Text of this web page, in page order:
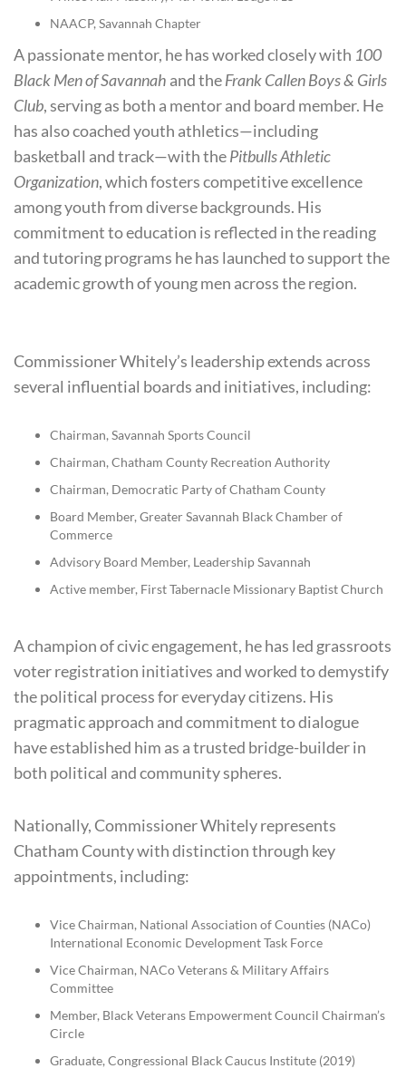
NAACP, Savannah Chapter
A passionate mentor, he has worked closely with 100
Black Men of Savannah and theFrank Callen Boys & Girls
Club, serving as both a mentor and board member. He
has also coached youth athletics—including
basketball and track—with thePitbulls Athletic
Organization, which fosters competitive excellence
among youth from diverse backgrounds. His
commitment to education is reflected in the reading
and tutoring programs he has launched to support the
academic growth of young men across the region.
Commissioner Whitely’s leadership extends across
several influential boards and initiatives, including:
Chairman, Savannah Sports Council
Chairman, Chatham County Recreation Authority
Chairman, Democratic Party of Chatham County
Board Member, Greater Savannah Black Chamber of
Commerce
Advisory Board Member, Leadership Savannah
Active member, First Tabernacle Missionary Baptist Church
A champion of civic engagement, he has led grassroots
voter registration initiatives and worked to demystify
the political process for everyday citizens. His
pragmatic approach and commitment to dialogue
have established him as a trusted bridge-builder in
both political and community spheres.
Nationally, Commissioner Whitely represents
Chatham County with distinction through key
appointments, including:
Vice Chairman, National Association of Counties (NACo)
International Economic Development Task Force
Vice Chairman, NACo Veterans & Military Affairs
Committee
Member, Black Veterans Empowerment Council Chairman’s
Circle
Graduate, Congressional Black Caucus Institute (2019)